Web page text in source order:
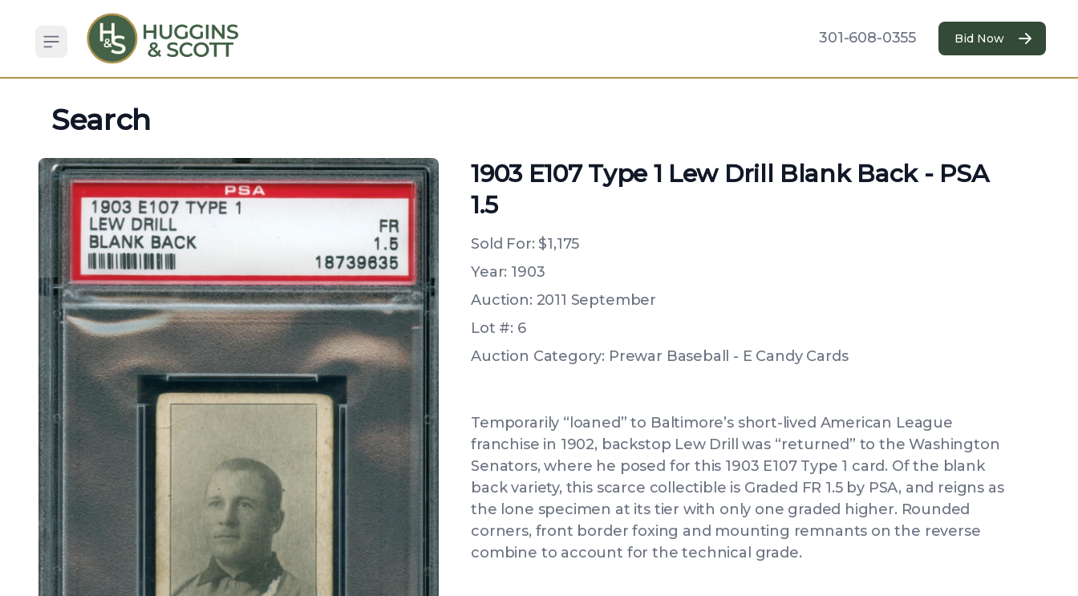
Open sidebar
301-608-0355 Bid Now
Search
1903 E107 Type 1 Lew Drill Blank Back - PSA
1.5
Sold For: $1,175
Year: 1903
Auction: 2011 September
Lot #: 6
Auction Category: Prewar Baseball - E Candy Cards
Temporarily “loaned” to Baltimore’s short-lived American League
franchise in 1902, backstop Lew Drill was “returned” to the Washington
Senators, where he posed for this 1903 E107 Type 1 card. Of the blank
back variety, this scarce collectible is Graded FR 1.5 by PSA, and reigns as
the lone specimen at its tier with only one graded higher. Rounded
corners, front border foxing and mounting remnants on the reverse
combine to account for the technical grade.